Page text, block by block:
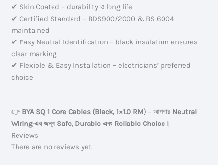
✔ Skin Coated – durability ও long life
✔ Certified Standard – BDS900/2000 & BS 6004
maintained
✔ Easy Neutral Identification – black insulation ensures
clear marking
✔ Flexible & Easy Installation – electricians’ preferred
choice
👉 BYA SQ 1 Core Cables (Black, 1×1.0 RM) – আপনার Neutral
Wiring-এর জন্য Safe, Durable এবং Reliable Choice।
Reviews
There are no reviews yet.